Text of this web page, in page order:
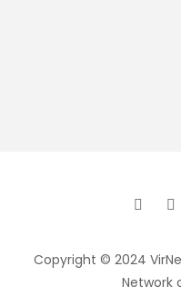
Copyright © 2024
Network